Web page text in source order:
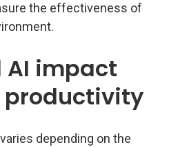
the effectiveness of
AI impact
productivity
depending on the